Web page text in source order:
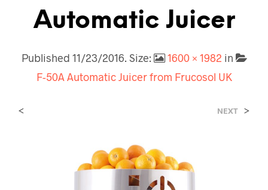
Automatic Juicer
Published 11/23/2016. Size: 1600 × 1982 in
F-50A Automatic Juicer from Frucosol UK
< NEXT >